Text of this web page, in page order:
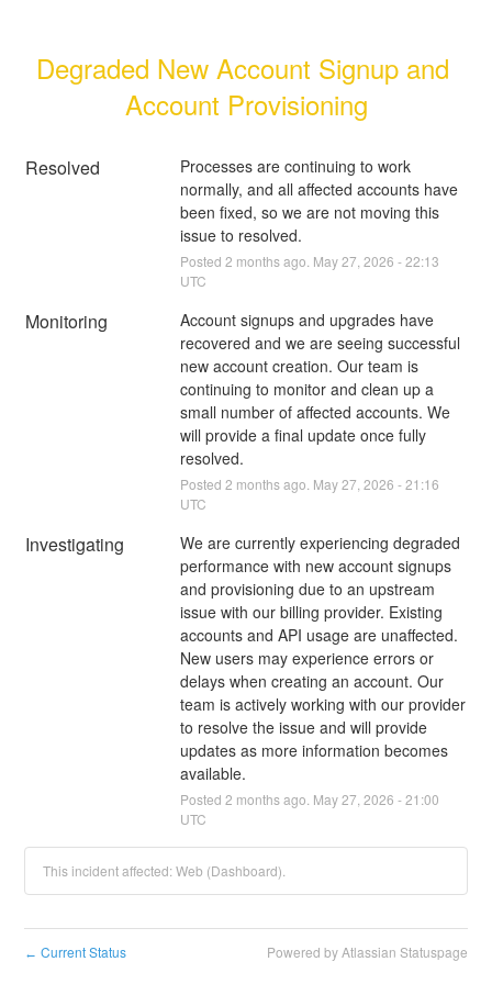
Degraded New Account Signup and
Account Provisioning
Resolved
Processes are continuing to work
normally, and all affected accounts have
been fixed, so we are not moving this
issue to resolved.
Posted 2 months ago. May27 2026 -22:13
UTC
Monitoring
Account signups and upgrades have
recovered and we are seeing successful
new account creation. Our team is
continuing to monitor and clean up a
small number of affected accounts. We
will provide a final update once fully
resolved.
Posted 2 months ago. May27 2026 -21:16
UTC
Investigating
We are currently experiencing degraded
performance with new account signups
and provisioning due to an upstream
issue with our billing provider. Existing
accounts and API usage are unaffected.
New users may experience errors or
delays when creating an account. Our
team is actively working with our provider
to resolve the issue and will provide
updates as more information becomes
available.
Posted 2 months ago. May27 2026 -21:00
UTC
This incident affected: Web (Dashboard).
← Current Status Powered by Atlassian Statuspage